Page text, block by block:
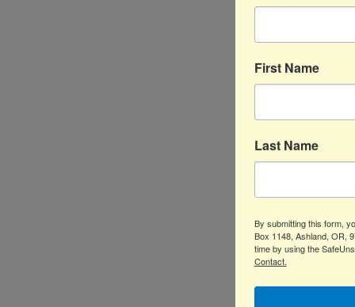
First Name
Last Name
By submitting this form,
Box 1148, Ashland, OR,
time by using the
Contact.